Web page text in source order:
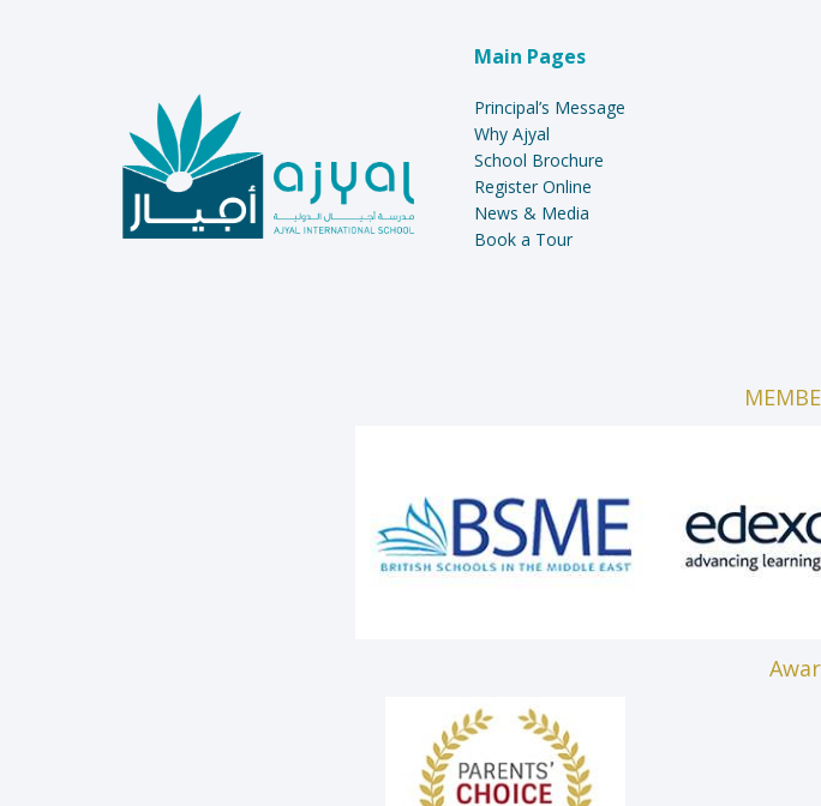
Main Pages
Principal’s Message
Why Ajyal
School Brochure
Register Online
News & Media
Book a Tour